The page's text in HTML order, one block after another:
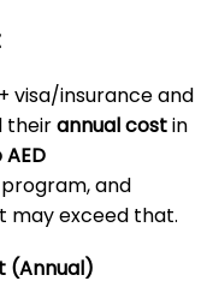
visa/insurance and
theirannual costin
and
may exceed that.
(Annual)